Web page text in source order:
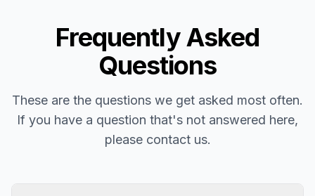
Frequently Asked
Questions
These are the questions we get asked most often.
If you have a question that's not answered here,
please contact us.